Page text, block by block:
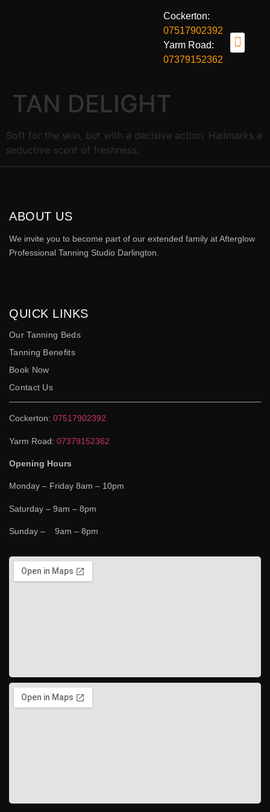
Cockerton:
07517902392
Yarm Road:
07379152362
TAN DELIGHT
Soft for the skin, but with a decisive action. Hallmarks a
seductive scent of freshness.
ABOUT US
We invite you to become part of our extended family at Afterglow
Professional Tanning Studio Darlington.
QUICK LINKS
Our Tanning Beds
Tanning Benefits
Book Now
Contact Us
Cockerton: 07517902392
Yarm Road: 07379152362
Opening Hours
Monday – Friday 8am – 10pm
Saturday – 9am – 8pm
Sunday – 9am – 8pm